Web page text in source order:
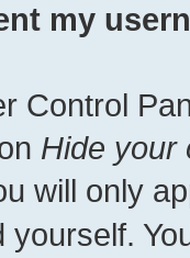
my
Control
Hide your
will only
yourself.